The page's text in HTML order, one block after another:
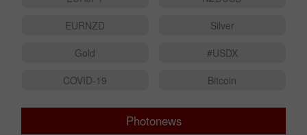
EURNZD
Silver
Gold
#USDX
COVID-19
Bitcoin
Photonews